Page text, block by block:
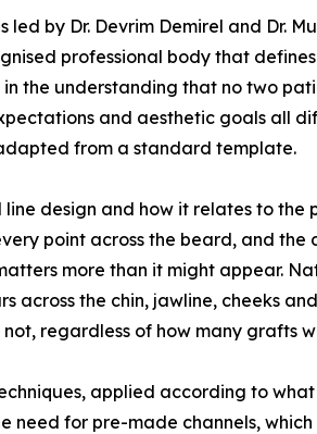
by Dr. Devrim Demirel and Dr.
professional body that
the understanding that no two
and aesthetic goals all
from a standard template.
line design and how it relates to
point across the beard, and
more than it might appear.
across the chin, jawline, cheeks
regardless of how many grafts
applied according to
need for pre-made channels,